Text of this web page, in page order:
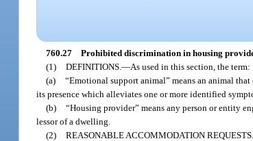
760.27 Prohibited discrimination in housing
(1) DEFINITIONS.—As used in this section, the term:
(a) “Emotional support animal” means an animal
its presence which alleviates one or more identified
(b) “Housing provider” means any person or entity
lessor of a dwelling.
(2) REASONABLE ACCOMMODATION